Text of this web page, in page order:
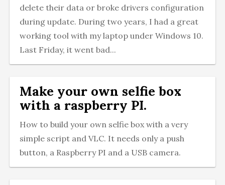
delete their data or broke drivers configuration
during update. During two years, I had a great
working tool with my laptop under Windows 10.
Last Friday, it went bad...
Make your own selfie box
with a raspberry PI.
How to build your own selfie box with a very
simple script and VLC. It needs only a push
button, a Raspberry PI and a USB camera.